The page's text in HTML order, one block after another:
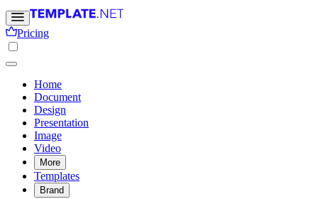
Pricing
Home
Document
Design
Presentation
Image
Video
More
Templates
Brand